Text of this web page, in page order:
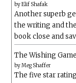
byElif Shafak
Another superb
the writing and
book close and
The Wishing Game
byMeg Shaffer
The five star